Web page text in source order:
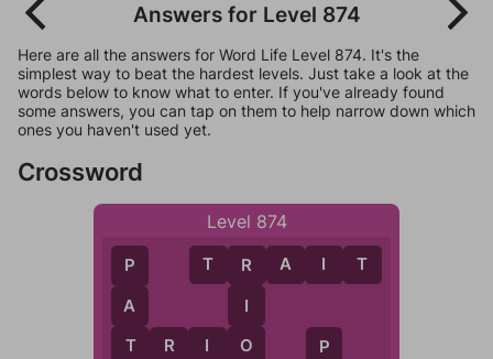
Answers for Level 874
Here are all the answers for Word Life Level 874. It's the
simplest way to beat the hardest levels. Just take a look at the
words below to know what to enter. If you've already found
some answers, you can tap on them to help narrow down which
ones you haven't used yet.
Crossword
Level 874
P
A
T
T R I O
T R A T
R
I
O P